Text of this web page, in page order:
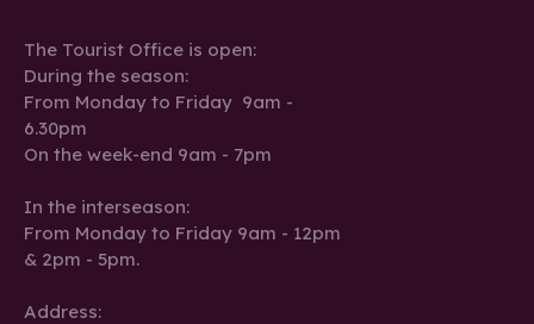
The Tourist Office is open:
During the season:
From Monday to Friday 9am -
6.30pm
On the week-end 9am - 7pm
In the interseason:
From Monday to Friday 9am - 12pm
& 2pm - 5pm.
Address: